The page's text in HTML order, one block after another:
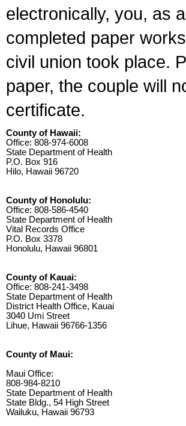
electronically, you, as
completed paper
civil union took place.
paper, the couple will
certificate.
County of Hawaii:
Office: 808-974-6008
State Department of Health
P.O. Box 916
Hilo, Hawaii 96720
County of Honolulu:
Office: 808-586-4540
State Department of Health
Vital Records Office
P.O. Box 3378
Honolulu, Hawaii 96801
County of Kauai:
Office: 808-241-3498
State Department of Health
District Health Office, Kauai
3040 Umi Street
Lihue, Hawaii 96766-1356
County of Maui:
Maui Office:
808-984-8210
State Department of Health
State Bldg., 54 High Street
Wailuku, Hawaii 96793